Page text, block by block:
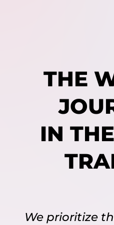
THE
IN
We prioritize